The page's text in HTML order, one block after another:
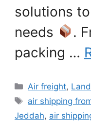
solutions
needs
.
packing …
Categories
Air freight,
Tags
air shipping
Jeddah, air